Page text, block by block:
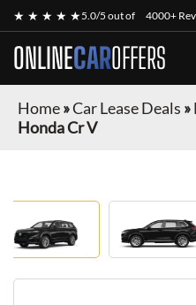
★ ★ ★ ★ ★5.0/5 out of 4000+
ONLINECAROFFERS
Home»Car Lease Deals »
Honda Cr V